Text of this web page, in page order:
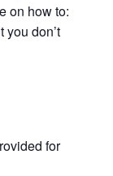
on how to:
you don’t
for